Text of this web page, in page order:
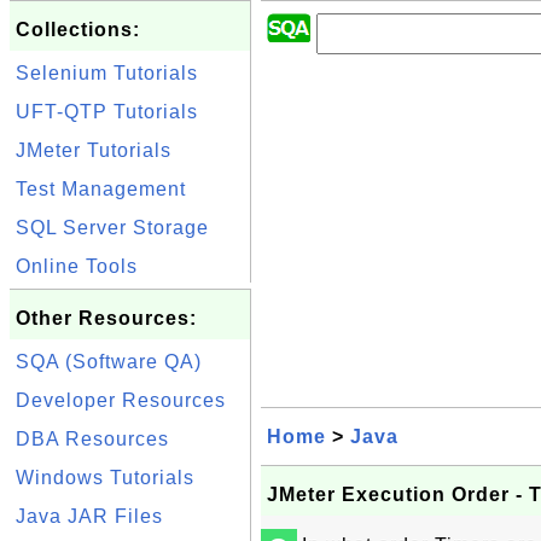
Collections:
Selenium Tutorials
UFT-QTP Tutorials
JMeter Tutorials
Test Management
SQL Server Storage
Online Tools
Other Resources:
SQA (Software QA)
Developer Resources
DBA Resources
Windows Tutorials
Java JAR Files
Home > Java
JMeter Execution Order -